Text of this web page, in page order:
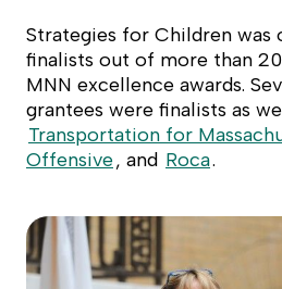
Strategies for Children
finalists out of more than
MNN excellence awards.
grantees were finalists as
Transportation for
Offensive, and Roca.